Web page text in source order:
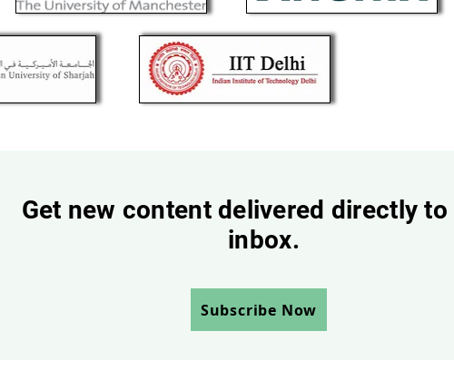
Get new content delivered directly to
inbox.
Subscribe Now